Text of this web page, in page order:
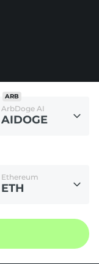
ArbDoge AI
AIDOGE
ARB
Ethereum
ETH